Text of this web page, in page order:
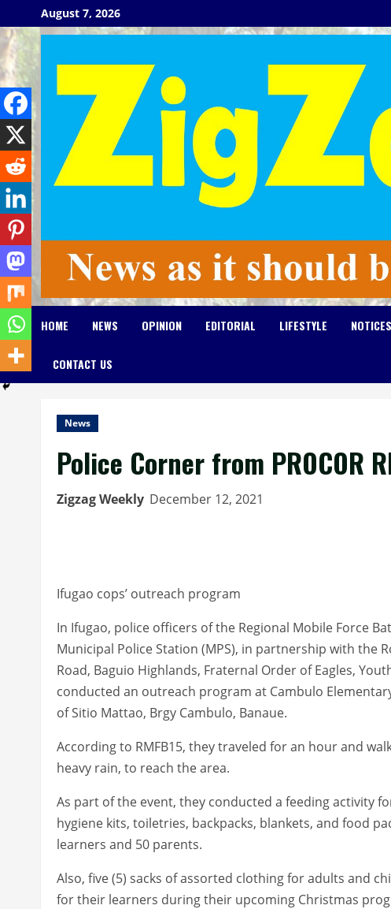
to
content
August 7, 2026
HOME NEWS OPINION EDITORIAL LIFESTYLE
CONTACT US
News
Police Corner from PROCOR
Zigzag Weekly December 12, 2021
Ifugao cops’ outreach program
In Ifugao, police officers of the Regional Mobile Force
Municipal Police Station (MPS), in partnership with the
Road, Baguio Highlands, Fraternal Order of Eagles,
conducted an outreach program at Cambulo
of Sitio Mattao, Brgy Cambulo, Banaue.
According to RMFB15, they traveled for an hour and
heavy rain, to reach the area.
As part of the event, they conducted a feeding activity
hygiene kits, toiletries, backpacks, blankets, and food
learners and 50 parents.
Also, five (5) sacks of assorted clothing for adults and
for their learners during their upcoming Christmas